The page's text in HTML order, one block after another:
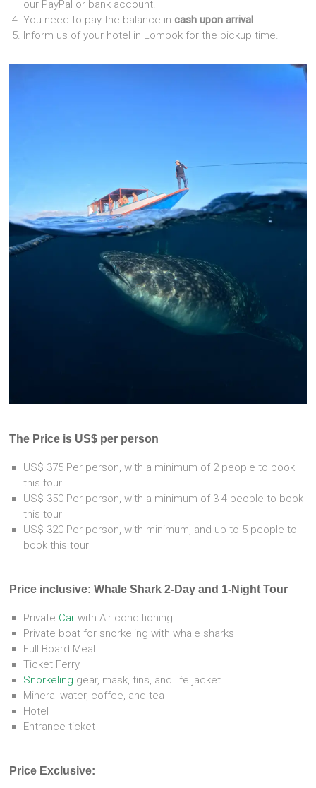
our PayPal or bank account.
You need to pay the balance incash upon arrival
Inform us of your hotel in Lombok for the pickup time.
The Price is US$ per person
US$ 375 Per person, with a minimum of 2 people to book
this tour
US$ 350 Per person, with a minimum of 3-4 people to book
this tour
US$ 320 Per person, with minimum, and up to 5 people to
book this tour
Price inclusive: Whale Shark 2-Day and 1-Night Tour
Private Car with Air conditioning
Private boat for snorkeling with whale sharks
Full Board Meal
Ticket Ferry
Snorkeling gear, mask, fins, and life jacket
Mineral water, coffee, and tea
Hotel
Entrance ticket
Price Exclusive: